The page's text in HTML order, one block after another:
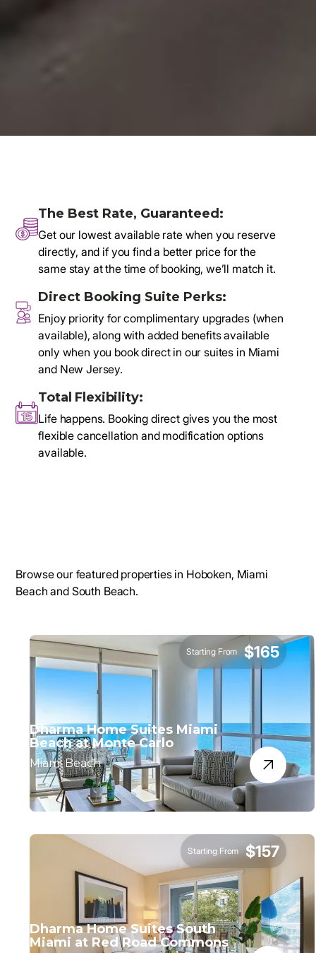
The Best Rate, Guaranteed:
Get our lowest available rate when you reserve
directly, and if you find a better price for the
same stay at the time of booking, we’ll match it.
Direct Booking Suite Perks:
Enjoy priority for complimentary upgrades (when
available), along with added benefits available
only when you book direct in our suites in Miami
and New Jersey.
Total Flexibility:
Life happens. Booking direct gives you the most
flexible cancellation and modification options
available.
Browse our featured properties in Hoboken, Miami
Beach and South Beach.
Starting From $165
Dharma Home Suites Miami
Beach at Monte Carlo
Miami Beach
Starting From $157
Dharma Home Suites South
Miami at Red Road Commons